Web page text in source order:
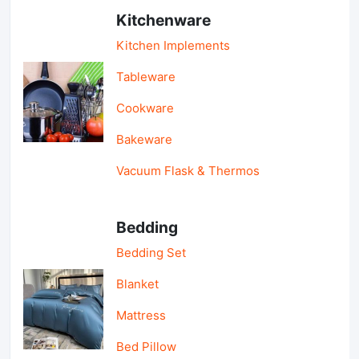
Kitchenware
Kitchen Implements
Tableware
Cookware
Bakeware
Vacuum Flask & Thermos
Bedding
Bedding Set
Blanket
Mattress
Bed Pillow